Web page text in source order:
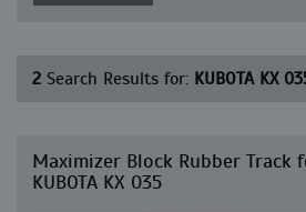
2 Search Results for: KUBOTA KX
Maximizer Block Rubber Track
KUBOTA KX 035